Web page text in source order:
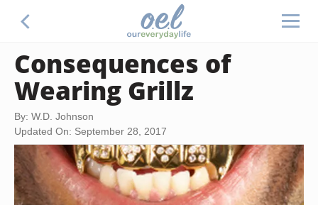
Consequences of
Wearing Grillz
By: W.D. Johnson
Updated On: September 28, 2017